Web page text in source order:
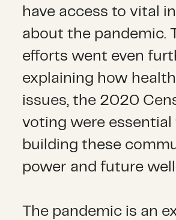
have access to vital
about the pandemic.
efforts went even
explaining how
issues, the 2020
voting were essential
building these
power and future
The pandemic is an